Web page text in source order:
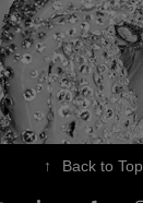
↑ Back to Top